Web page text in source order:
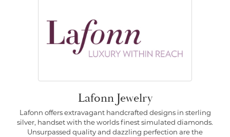
Lafonn Jewelry
Lafonn offers extravagant handcrafted designs in sterling
silver, handset with the worlds finest simulated diamonds.
Unsurpassed quality and dazzling perfection are the